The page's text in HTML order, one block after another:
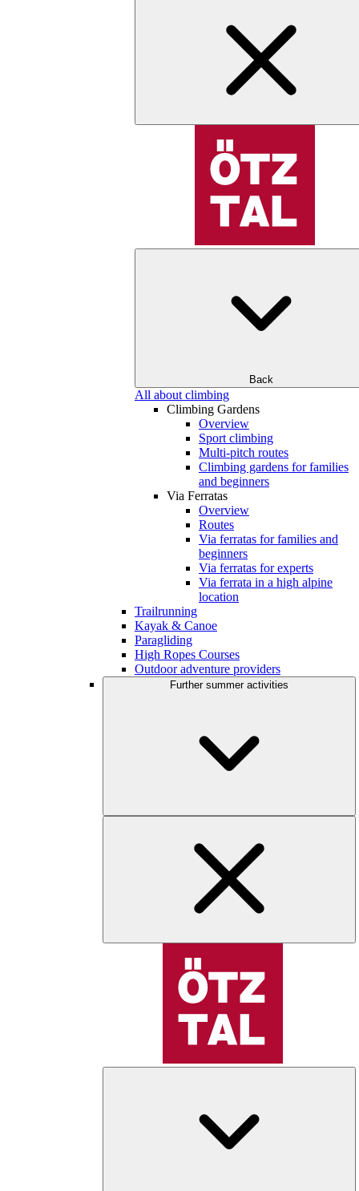
Back
All about climbing
Climbing Gardens
Overview
Sport climbing
Multi-pitch routes
Climbing gardens for families
and beginners
Via Ferratas
Overview
Routes
Via ferratas for families and
beginners
Via ferratas for experts
Via ferrata in a high alpine
location
Trailrunning
Kayak & Canoe
Paragliding
High Ropes Courses
Outdoor adventure providers
Further summer activities